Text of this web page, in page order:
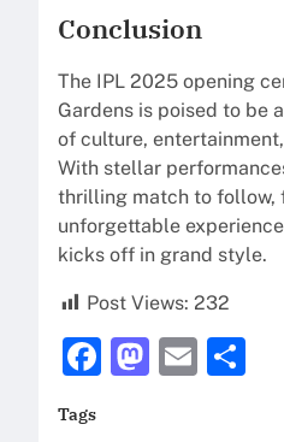
Conclusion
The IPL 2025 opening
Gardens is poised to be
of culture,
With stellar
thrilling match to follow,
unforgettable
kicks off in grand style.
Post Views: 232
F
M E
Tags